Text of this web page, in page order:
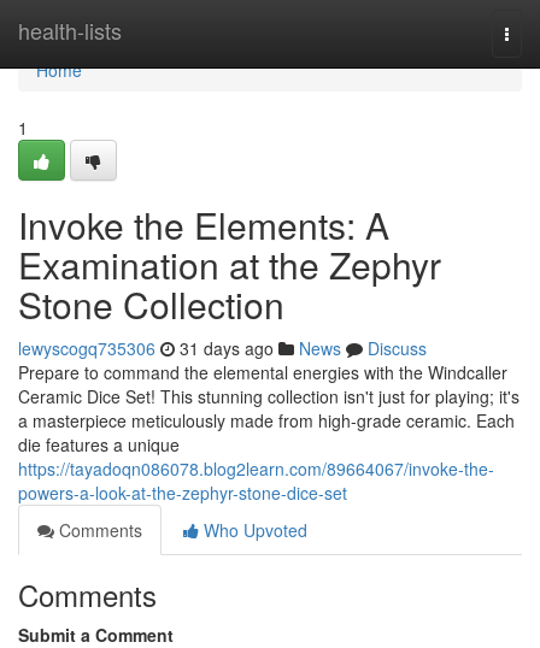
health-lists
Home
Home
1
Invoke the Elements: A
Examination at the Zephyr
Stone Collection
lewyscogq735306 31 days ago News
Discuss
Prepare to command the elemental energies with the Windcaller
Ceramic Dice Set! This stunning collection isn't just for playing; it's
a masterpiece meticulously made from high-grade ceramic. Each
die features a unique
https://tayadoqn086078.blog2learn.com/89664067/invoke-the-
powers-a-look-at-the-zephyr-stone-dice-set
Comments
Who Upvoted
Comments
Submit a Comment